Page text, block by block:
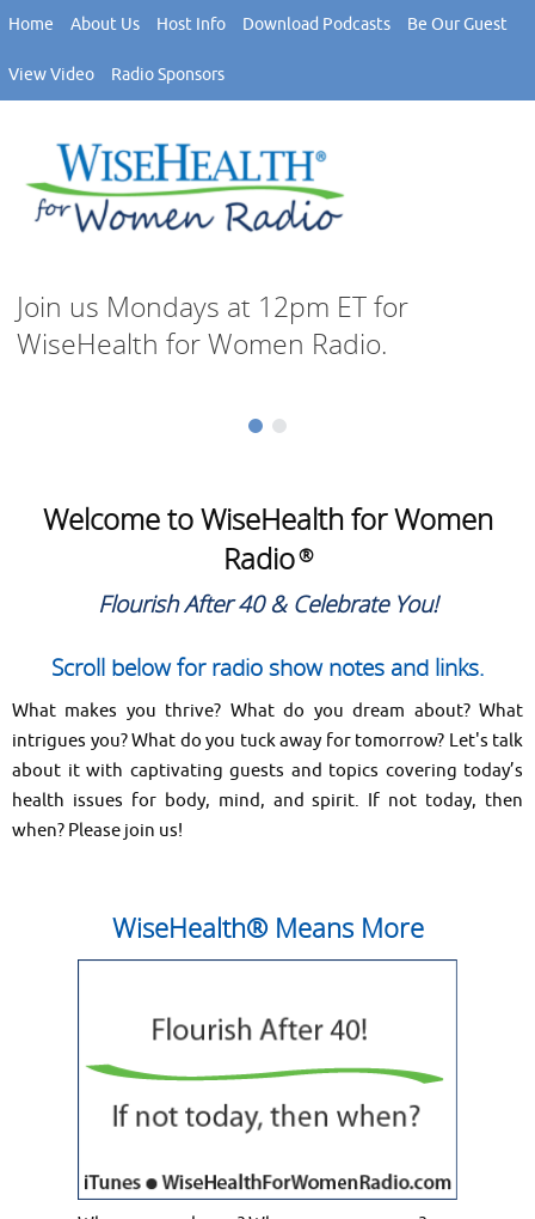
content
Home About Us Host Info Download Podcasts Be Our Guest
View Video Radio Sponsors
Join us Mondays at 12pm ET for
WiseHealth for Women Radio.
Welcome to WiseHealth for Women
Radio®
Flourish After 40 & Celebrate You!
Scroll below for radio show notes and links.
What makes you thrive? What do you dream about? What
intrigues you? What do you tuck away for tomorrow? Let's talk
about it with captivating guests and topics covering today’s
health issues for body, mind, and spirit. If not today, then
when? Please join us!
WiseHealth® Means More